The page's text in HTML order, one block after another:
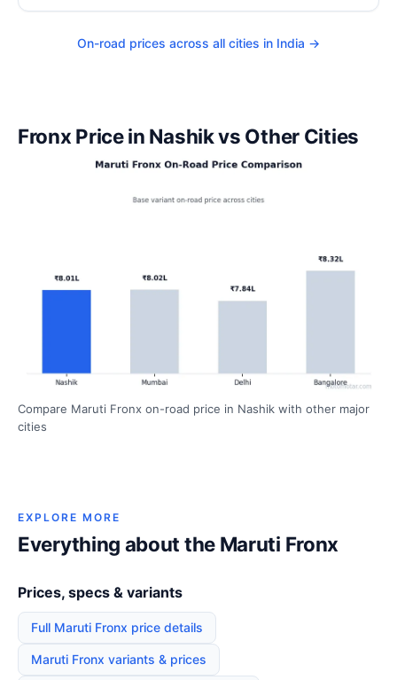
On-road prices across all cities in India →
Fronx Price in Nashik vs Other Cities
Compare Maruti Fronx on-road price in Nashik with other major
cities
EXPLORE MORE
Everything about the Maruti Fronx
Prices, specs & variants
Full Maruti Fronx price details
Maruti Fronx variants & prices